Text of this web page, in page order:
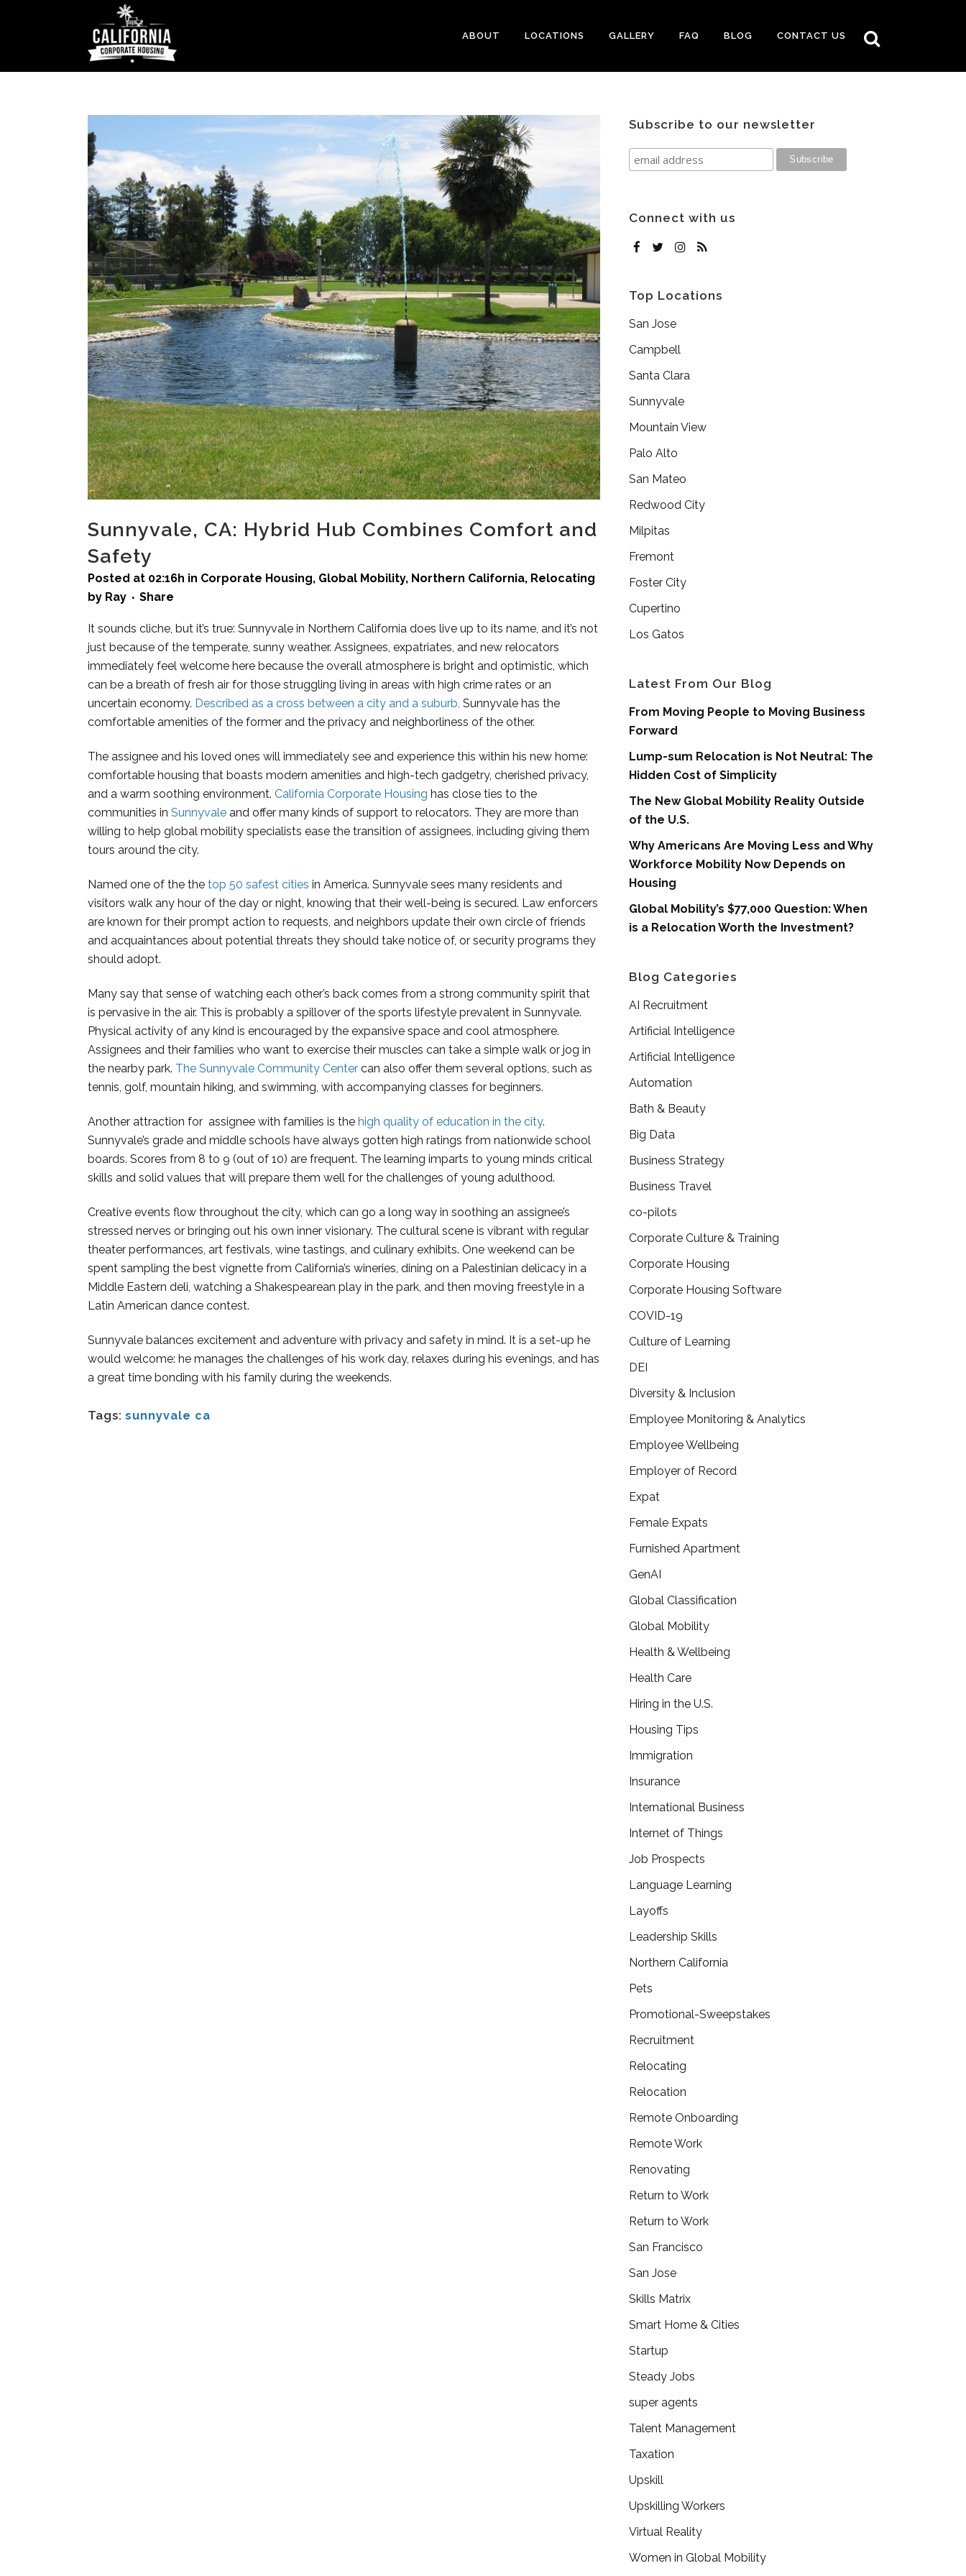
ABOUT LOCATIONS GALLERY FAQ BLOG CONTACT US
Sunnyvale, CA: Hybrid Hub Combines Comfort and
Safety
Posted at 02:16h in Corporate Housing, Global Mobility, Northern California, Relocating
by Ray Share
It sounds cliche, but it’s true: Sunnyvale in Northern California does live up to its name, and it’s not
just because of the temperate, sunny weather. Assignees, expatriates, and new relocators
immediately feel welcome here because the overall atmosphere is bright and optimistic, which
can be a breath of fresh air for those struggling living in areas with high crime rates or an
uncertain economy. Described as a cross between a city and a suburb, Sunnyvale has the
comfortable amenities of the former and the privacy and neighborliness of the other.
The assignee and his loved ones will immediately see and experience this within his new home:
comfortable housing that boasts modern amenities and high-tech gadgetry, cherished privacy,
and a warm soothing environment. California Corporate Housing has close ties to the
communities in Sunnyvale and offer many kinds of support to relocators. They are more than
willing to help global mobility specialists ease the transition of assignees, including giving them
tours around the city.
Named one of the the top 50 safest cities in America. Sunnyvale sees many residents and
visitors walk any hour of the day or night, knowing that their well-being is secured. Law enforcers
are known for their prompt action to requests, and neighbors update their own circle of friends
and acquaintances about potential threats they should take notice of, or security programs they
should adopt.
Many say that sense of watching each other’s back comes from a strong community spirit that
is pervasive in the air. This is probably a spillover of the sports lifestyle prevalent in Sunnyvale.
Physical activity of any kind is encouraged by the expansive space and cool atmosphere.
Assignees and their families who want to exercise their muscles can take a simple walk or jog in
the nearby park. The Sunnyvale Community Center can also offer them several options, such as
tennis, golf, mountain hiking, and swimming, with accompanying classes for beginners.
Another attraction for assignee with families is the high quality of education in the city.
Sunnyvale’s grade and middle schools have always gotten high ratings from nationwide school
boards. Scores from 8 to 9 (out of 10) are frequent. The learning imparts to young minds critical
skills and solid values that will prepare them well for the challenges of young adulthood.
Creative events flow throughout the city, which can go a long way in soothing an assignee’s
stressed nerves or bringing out his own inner visionary. The cultural scene is vibrant with regular
theater performances, art festivals, wine tastings, and culinary exhibits. One weekend can be
spent sampling the best vignette from California’s wineries, dining on a Palestinian delicacy in a
Middle Eastern deli, watching a Shakespearean play in the park, and then moving freestyle in a
Latin American dance contest.
Sunnyvale balances excitement and adventure with privacy and safety in mind. It is a set-up he
would welcome: he manages the challenges of his work day, relaxes during his evenings, and has
a great time bonding with his family during the weekends.
Tags: sunnyvale ca
Subscribe to our newsletter
Connect with us
Top Locations
San Jose
Campbell
Santa Clara
Sunnyvale
Mountain View
Palo Alto
San Mateo
Redwood City
Milpitas
Fremont
Foster City
Cupertino
Los Gatos
Latest From Our Blog
From Moving People to Moving Business
Forward
Lump-sum Relocation is Not Neutral: The
Hidden Cost of Simplicity
The New Global Mobility Reality Outside
of the U.S.
Why Americans Are Moving Less and Why
Workforce Mobility Now Depends on
Housing
Global Mobility’s $77,000 Question: When
is a Relocation Worth the Investment?
Blog Categories
AI Recruitment
Artificial Intelligence
Artificial Intelligence
Automation
Bath & Beauty
Big Data
Business Strategy
Business Travel
co-pilots
Corporate Culture & Training
Corporate Housing
Corporate Housing Software
COVID-19
Culture of Learning
DEI
Diversity & Inclusion
Employee Monitoring & Analytics
Employee Wellbeing
Employer of Record
Expat
Female Expats
Furnished Apartment
GenAI
Global Classification
Global Mobility
Health & Wellbeing
Health Care
Hiring in the U.S.
Housing Tips
Immigration
Insurance
International Business
Internet of Things
Job Prospects
Language Learning
Layoffs
Leadership Skills
Northern California
Pets
Promotional-Sweepstakes
Recruitment
Relocating
Relocation
Remote Onboarding
Remote Work
Renovating
Return to Work
Return to Work
San Francisco
San Jose
Skills Matrix
Smart Home & Cities
Startup
Steady Jobs
super agents
Talent Management
Taxation
Upskill
Upskilling Workers
Virtual Reality
Women in Global Mobility